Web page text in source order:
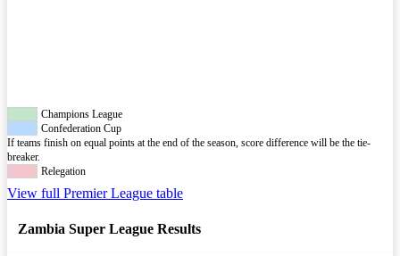
Champions League
Confederation Cup
If teams finish on equal points at the end of the season, score difference will be the tie-
breaker.
Relegation
View full Premier League table
Zambia Super League Results